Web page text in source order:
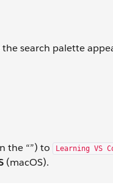
search palette
the “”) to Learning VS
(macOS).